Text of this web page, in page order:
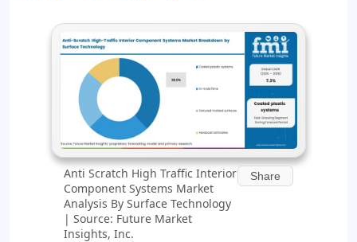
Anti Scratch High Traffic Interior
Component Systems Market
Analysis By Surface Technology
| Source: Future Market
Insights, Inc.
Share